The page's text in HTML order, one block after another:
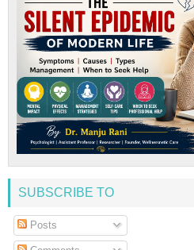
SUBSCRIBE TO
Posts